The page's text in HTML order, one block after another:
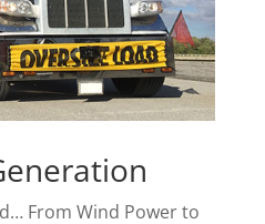
From Wind Power to